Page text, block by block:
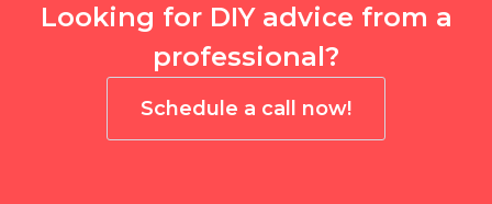
Looking for DIY advice from a
professional?
Schedule a call now!